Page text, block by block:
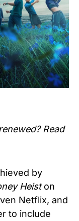
Read
by
Heiston
Netflix, and
to include